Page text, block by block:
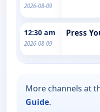
2026-08-09
12:30 am
2026-08-09
Press
More channels at
Guide.